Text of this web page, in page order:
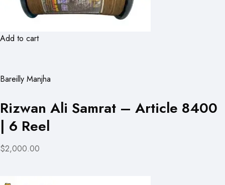
Add to cart
Bareilly Manjha
Rizwan Ali Samrat – Article 8400
| 6 Reel
$2,000.00